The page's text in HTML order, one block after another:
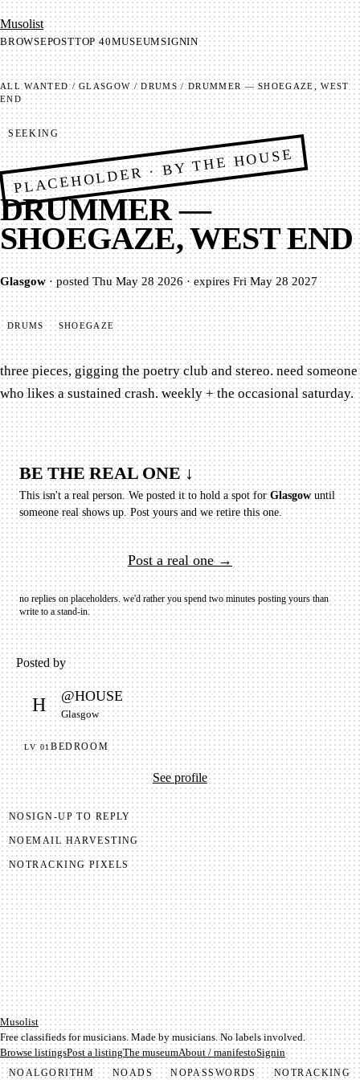
Mu­so­list
BROWSEPOSTTOP 40MUSEUMSIGNIN
ALLWANTED/GLASGOW/DRUMS /DRUMMER — SHOEGAZE, WEST
END
SEEKING
PLACEHOLDER · BY THE HOUSE
DRUMMER —
SHOEGAZE, WEST END
Glasgow·postedThu May 28 2026·expires Fri May 28 2027
DRUMS SHOEGAZE
three pieces, gigging the poetry club and stereo. need someone
who likes a sustained crash. weekly + the occasional saturday.
BE THE REAL ONE ↓
This isn't a real person. We posted it to hold a spot forGlasgowuntil
someone real shows up.Post yours and we retire this one.
Post a real one →
no replies on placeholders. we'd rather you spend two minutes posting yours than
write to a stand-in.
Posted by
H @HOUSE
Glasgow
LV 01BEDROOM
See profile
NOSIGN-UP TO REPLY
NOEMAIL HARVESTING
NOTRACKING PIXELS
Mu­so­list
Free classifieds for musicians. Made by musicians. No labels involved.
Browse listingsPost a listingThe museumAbout / manifestoSignin
NOALGORITHM NOADS NOPASSWORDS NOTRACKING